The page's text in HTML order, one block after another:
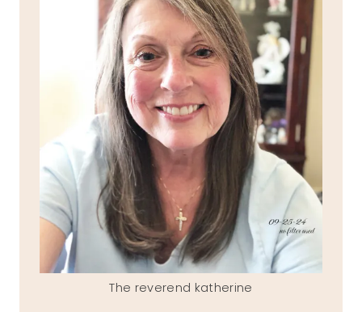
The reverend katherine